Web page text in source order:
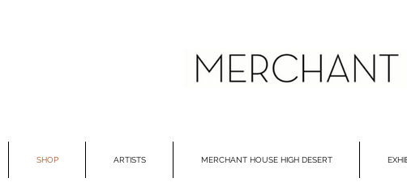
SHOP ARTISTS MERCHANT HOUSE HIGH DESERT